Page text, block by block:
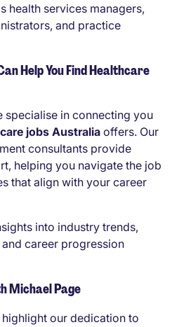
health services managers,
and practice
Help You Find Healthcare
specialise in connecting you
jobs Australia offers. Our
consultants provide
helping you navigate the job
that align with your career
into industry trends,
career progression
Michael Page
our dedication to